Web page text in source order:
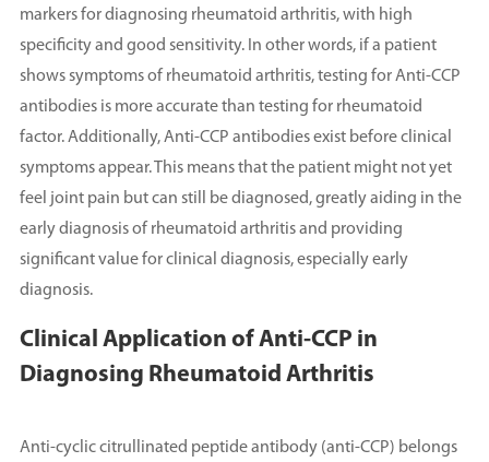
markers for diagnosing rheumatoid arthritis, with high
specificity and good sensitivity. In other words, if a patient
shows symptoms of rheumatoid arthritis, testing for Anti-CCP
antibodies is more accurate than testing for rheumatoid
factor. Additionally, Anti-CCP antibodies exist before clinical
symptoms appear. This means that the patient might not yet
feel joint pain but can still be diagnosed, greatly aiding in the
early diagnosis of rheumatoid arthritis and providing
significant value for clinical diagnosis, especially early
diagnosis.
Clinical Application of Anti-CCP in
Diagnosing Rheumatoid Arthritis
Anti-cyclic citrullinated peptide antibody (anti-CCP) belongs